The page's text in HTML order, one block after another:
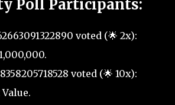
Poll Participants:
voted (🌟 2x):
voted (🌟 10x):